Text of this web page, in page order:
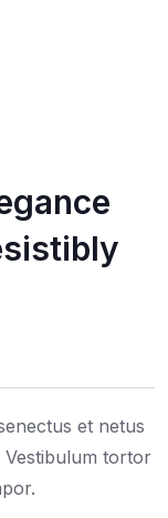
et netus
Vestibulum tortor